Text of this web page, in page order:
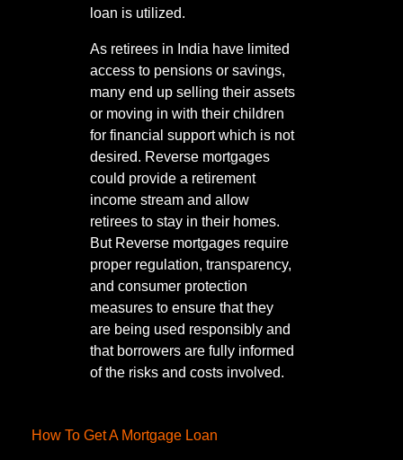
loan is utilized.
As retirees in India have limited
access to pensions or savings,
many end up selling their assets
or moving in with their children
for financial support which is not
desired. Reverse mortgages
could provide a retirement
income stream and allow
retirees to stay in their homes.
But Reverse mortgages require
proper regulation, transparency,
and consumer protection
measures to ensure that they
are being used responsibly and
that borrowers are fully informed
of the risks and costs involved.
How To Get A Mortgage Loan